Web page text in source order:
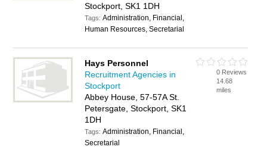
Stockport, SK1 1DH
Tags:Administration, Financial,
Human Resources, Secretarial
Hays Personnel
Recruitment Agencies in
Stockport
Abbey House, 57-57A St.
Petersgate, Stockport, SK1
1DH
Tags:Administration, Financial,
Secretarial
0 Reviews
14.68
miles